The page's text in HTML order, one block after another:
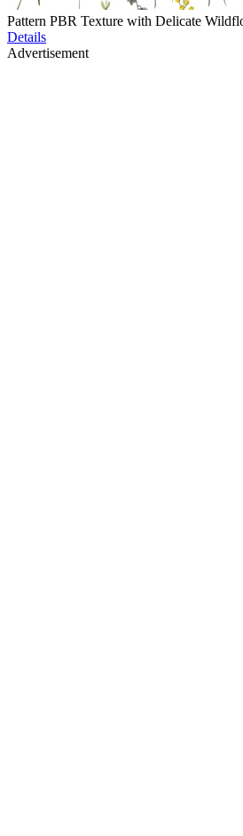
Pattern PBR Texture with Delicate
Details
Advertisement